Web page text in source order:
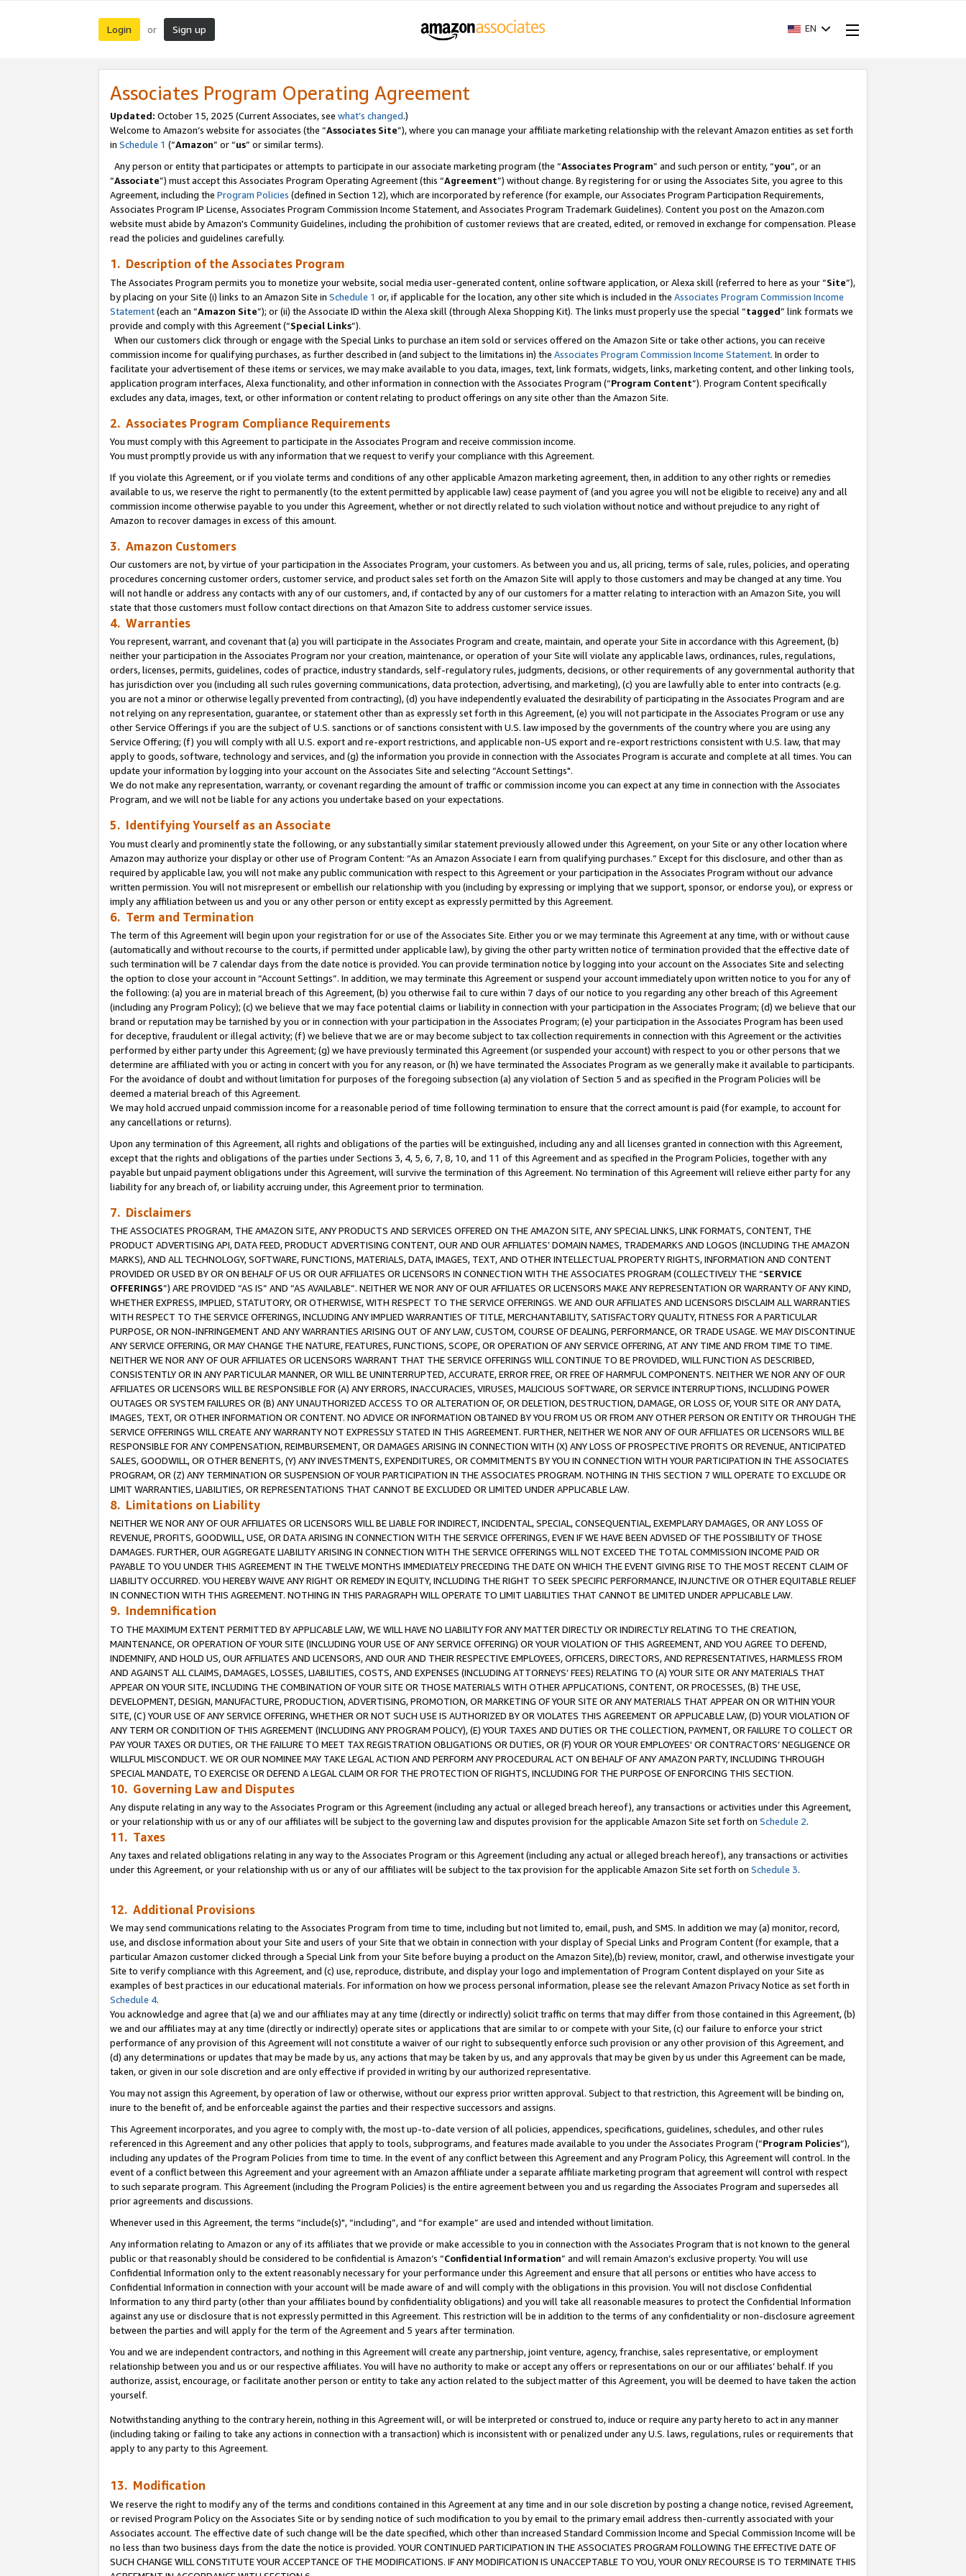
Login or Sign up EN
Associates Program Operating Agreement
Updated: October 15, 2025 (Current Associates, see what’s changed.)
Welcome to Amazon’s website for associates (the “Associates Site”), where you can manage your affiliate marketing relationship with the relevant Amazon entities as set forth
in Schedule 1 (“Amazon” or “us” or similar terms).
Any person or entity that participates or attempts to participate in our associate marketing program (the “Associates Program” and such person or entity, “you”, or an
“Associate”) must accept this Associates Program Operating Agreement (this “Agreement”) without change. By registering for or using the Associates Site, you agree to this
Agreement, including the Program Policies (defined in Section 12), which are incorporated by reference (for example, our Associates Program Participation Requirements,
Associates Program IP License, Associates Program Commission Income Statement, and Associates Program Trademark Guidelines). Content you post on the Amazon.com
website must abide by Amazon's Community Guidelines, including the prohibition of customer reviews that are created, edited, or removed in exchange for compensation. Please
read the policies and guidelines carefully.
1. Description of the Associates Program
The Associates Program permits you to monetize your website, social media user-generated content, online software application, or Alexa skill (referred to here as your “Site”),
by placing on your Site (i) links to an Amazon Site in Schedule 1 or, if applicable for the location, any other site which is included in the Associates Program Commission Income
Statement(each an “Amazon Site”); or (ii) the Associate ID within the Alexa skill (through Alexa Shopping Kit). The links must properly use the special “tagged” link formats we
provide and comply with this Agreement (“Special Links”).
When our customers click through or engage with the Special Links to purchase an item sold or services offered on the Amazon Site or take other actions, you can receive
commission income for qualifying purchases, as further described in (and subject to the limitations in) the Associates Program Commission Income Statement. In order to
facilitate your advertisement of these items or services, we may make available to you data, images, text, link formats, widgets, links, marketing content, and other linking tools,
application program interfaces, Alexa functionality, and other information in connection with the Associates Program (“Program Content”). Program Content specifically
excludes any data, images, text, or other information or content relating to product offerings on any site other than the Amazon Site.
2. Associates Program Compliance Requirements
You must comply with this Agreement to participate in the Associates Program and receive commission income.
You must promptly provide us with any information that we request to verify your compliance with this Agreement.
If you violate this Agreement, or if you violate terms and conditions of any other applicable Amazon marketing agreement, then, in addition to any other rights or remedies
available to us, we reserve the right to permanently (to the extent permitted by applicable law) cease payment of (and you agree you will not be eligible to receive) any and all
commission income otherwise payable to you under this Agreement, whether or not directly related to such violation without notice and without prejudice to any right of
Amazon to recover damages in excess of this amount.
3. Amazon Customers
Our customers are not, by virtue of your participation in the Associates Program, your customers. As between you and us, all pricing, terms of sale, rules, policies, and operating
procedures concerning customer orders, customer service, and product sales set forth on the Amazon Site will apply to those customers and may be changed at any time. You
will not handle or address any contacts with any of our customers, and, if contacted by any of our customers for a matter relating to interaction with an Amazon Site, you will
state that those customers must follow contact directions on that Amazon Site to address customer service issues.
4. Warranties
You represent, warrant, and covenant that (a) you will participate in the Associates Program and create, maintain, and operate your Site in accordance with this Agreement, (b)
neither your participation in the Associates Program nor your creation, maintenance, or operation of your Site will violate any applicable laws, ordinances, rules, regulations,
orders, licenses, permits, guidelines, codes of practice, industry standards, self-regulatory rules, judgments, decisions, or other requirements of any governmental authority that
has jurisdiction over you (including all such rules governing communications, data protection, advertising, and marketing), (c) you are lawfully able to enter into contracts (e.g.
you are not a minor or otherwise legally prevented from contracting), (d) you have independently evaluated the desirability of participating in the Associates Program and are
not relying on any representation, guarantee, or statement other than as expressly set forth in this Agreement, (e) you will not participate in the Associates Program or use any
other Service Offerings if you are the subject of U.S. sanctions or of sanctions consistent with U.S. law imposed by the governments of the country where you are using any
Service Offering; (f) you will comply with all U.S. export and re-export restrictions, and applicable non-US export and re-export restrictions consistent with U.S. law, that may
apply to goods, software, technology and services, and (g) the information you provide in connection with the Associates Program is accurate and complete at all times. You can
update your information by logging into your account on the Associates Site and selecting “Account Settings".
We do not make any representation, warranty, or covenant regarding the amount of traffic or commission income you can expect at any time in connection with the Associates
Program, and we will not be liable for any actions you undertake based on your expectations.
5. Identifying Yourself as an Associate
You must clearly and prominently state the following, or any substantially similar statement previously allowed under this Agreement, on your Site or any other location where
Amazon may authorize your display or other use of Program Content: “As an Amazon Associate I earn from qualifying purchases.” Except for this disclosure, and other than as
required by applicable law, you will not make any public communication with respect to this Agreement or your participation in the Associates Program without our advance
written permission. You will not misrepresent or embellish our relationship with you (including by expressing or implying that we support, sponsor, or endorse you), or express or
imply any affiliation between us and you or any other person or entity except as expressly permitted by this Agreement.
6. Term and Termination
The term of this Agreement will begin upon your registration for or use of the Associates Site. Either you or we may terminate this Agreement at any time, with or without cause
(automatically and without recourse to the courts, if permitted under applicable law), by giving the other party written notice of termination provided that the effective date of
such termination will be 7 calendar days from the date notice is provided. You can provide termination notice by logging into your account on the Associates Site and selecting
the option to close your account in “Account Settings”. In addition, we may terminate this Agreement or suspend your account immediately upon written notice to you for any of
the following: (a) you are in material breach of this Agreement, (b) you otherwise fail to cure within 7 days of our notice to you regarding any other breach of this Agreement
(including any Program Policy); (c) we believe that we may face potential claims or liability in connection with your participation in the Associates Program; (d) we believe that our
brand or reputation may be tarnished by you or in connection with your participation in the Associates Program; (e) your participation in the Associates Program has been used
for deceptive, fraudulent or illegal activity; (f) we believe that we are or may become subject to tax collection requirements in connection with this Agreement or the activities
performed by either party under this Agreement; (g) we have previously terminated this Agreement (or suspended your account) with respect to you or other persons that we
determine are affiliated with you or acting in concert with you for any reason, or (h) we have terminated the Associates Program as we generally make it available to participants.
For the avoidance of doubt and without limitation for purposes of the foregoing subsection (a) any violation of Section 5 and as specified in the Program Policies will be
deemed a material breach of this Agreement.
We may hold accrued unpaid commission income for a reasonable period of time following termination to ensure that the correct amount is paid (for example, to account for
any cancellations or returns).
Upon any termination of this Agreement, all rights and obligations of the parties will be extinguished, including any and all licenses granted in connection with this Agreement,
except that the rights and obligations of the parties under Sections 3, 4, 5, 6, 7, 8, 10, and 11 of this Agreement and as specified in the Program Policies, together with any
payable but unpaid payment obligations under this Agreement, will survive the termination of this Agreement. No termination of this Agreement will relieve either party for any
liability for any breach of, or liability accruing under, this Agreement prior to termination.
7. Disclaimers
THE ASSOCIATES PROGRAM, THE AMAZON SITE, ANY PRODUCTS AND SERVICES OFFERED ON THE AMAZON SITE, ANY SPECIAL LINKS, LINK FORMATS, CONTENT, THE
PRODUCT ADVERTISING API, DATA FEED, PRODUCT ADVERTISING CONTENT, OUR AND OUR AFFILIATES’ DOMAIN NAMES, TRADEMARKS AND LOGOS (INCLUDING THE AMAZON
MARKS), AND ALL TECHNOLOGY, SOFTWARE, FUNCTIONS, MATERIALS, DATA, IMAGES, TEXT, AND OTHER INTELLECTUAL PROPERTY RIGHTS, INFORMATION AND CONTENT
PROVIDED OR USED BY OR ON BEHALF OF US OR OUR AFFILIATES OR LICENSORS IN CONNECTION WITH THE ASSOCIATES PROGRAM (COLLECTIVELY THE “SERVICE
OFFERINGS”) ARE PROVIDED “AS IS” AND “AS AVAILABLE”. NEITHER WE NOR ANY OF OUR AFFILIATES OR LICENSORS MAKE ANY REPRESENTATION OR WARRANTY OF ANY KIND,
WHETHER EXPRESS, IMPLIED, STATUTORY, OR OTHERWISE, WITH RESPECT TO THE SERVICE OFFERINGS. WE AND OUR AFFILIATES AND LICENSORS DISCLAIM ALL WARRANTIES
WITH RESPECT TO THE SERVICE OFFERINGS, INCLUDING ANY IMPLIED WARRANTIES OF TITLE, MERCHANTABILITY, SATISFACTORY QUALITY, FITNESS FOR A PARTICULAR
PURPOSE, OR NON-INFRINGEMENT AND ANY WARRANTIES ARISING OUT OF ANY LAW, CUSTOM, COURSE OF DEALING, PERFORMANCE, OR TRADE USAGE. WE MAY DISCONTINUE
ANY SERVICE OFFERING, OR MAY CHANGE THE NATURE, FEATURES, FUNCTIONS, SCOPE, OR OPERATION OF ANY SERVICE OFFERING, AT ANY TIME AND FROM TIME TO TIME.
NEITHER WE NOR ANY OF OUR AFFILIATES OR LICENSORS WARRANT THAT THE SERVICE OFFERINGS WILL CONTINUE TO BE PROVIDED, WILL FUNCTION AS DESCRIBED,
CONSISTENTLY OR IN ANY PARTICULAR MANNER, OR WILL BE UNINTERRUPTED, ACCURATE, ERROR FREE, OR FREE OF HARMFUL COMPONENTS. NEITHER WE NOR ANY OF OUR
AFFILIATES OR LICENSORS WILL BE RESPONSIBLE FOR (A) ANY ERRORS, INACCURACIES, VIRUSES, MALICIOUS SOFTWARE, OR SERVICE INTERRUPTIONS, INCLUDING POWER
OUTAGES OR SYSTEM FAILURES OR (B) ANY UNAUTHORIZED ACCESS TO OR ALTERATION OF, OR DELETION, DESTRUCTION, DAMAGE, OR LOSS OF, YOUR SITE OR ANY DATA,
IMAGES, TEXT, OR OTHER INFORMATION OR CONTENT. NO ADVICE OR INFORMATION OBTAINED BY YOU FROM US OR FROM ANY OTHER PERSON OR ENTITY OR THROUGH THE
SERVICE OFFERINGS WILL CREATE ANY WARRANTY NOT EXPRESSLY STATED IN THIS AGREEMENT. FURTHER, NEITHER WE NOR ANY OF OUR AFFILIATES OR LICENSORS WILL BE
RESPONSIBLE FOR ANY COMPENSATION, REIMBURSEMENT, OR DAMAGES ARISING IN CONNECTION WITH (X) ANY LOSS OF PROSPECTIVE PROFITS OR REVENUE, ANTICIPATED
SALES, GOODWILL, OR OTHER BENEFITS, (Y) ANY INVESTMENTS, EXPENDITURES, OR COMMITMENTS BY YOU IN CONNECTION WITH YOUR PARTICIPATION IN THE ASSOCIATES
PROGRAM, OR (Z) ANY TERMINATION OR SUSPENSION OF YOUR PARTICIPATION IN THE ASSOCIATES PROGRAM. NOTHING IN THIS SECTION 7 WILL OPERATE TO EXCLUDE OR
LIMIT WARRANTIES, LIABILITIES, OR REPRESENTATIONS THAT CANNOT BE EXCLUDED OR LIMITED UNDER APPLICABLE LAW.
8. Limitations on Liability
NEITHER WE NOR ANY OF OUR AFFILIATES OR LICENSORS WILL BE LIABLE FOR INDIRECT, INCIDENTAL, SPECIAL, CONSEQUENTIAL, EXEMPLARY DAMAGES, OR ANY LOSS OF
REVENUE, PROFITS, GOODWILL, USE, OR DATA ARISING IN CONNECTION WITH THE SERVICE OFFERINGS, EVEN IF WE HAVE BEEN ADVISED OF THE POSSIBILITY OF THOSE
DAMAGES. FURTHER, OUR AGGREGATE LIABILITY ARISING IN CONNECTION WITH THE SERVICE OFFERINGS WILL NOT EXCEED THE TOTAL COMMISSION INCOME PAID OR
PAYABLE TO YOU UNDER THIS AGREEMENT IN THE TWELVE MONTHS IMMEDIATELY PRECEDING THE DATE ON WHICH THE EVENT GIVING RISE TO THE MOST RECENT CLAIM OF
LIABILITY OCCURRED. YOU HEREBY WAIVE ANY RIGHT OR REMEDY IN EQUITY, INCLUDING THE RIGHT TO SEEK SPECIFIC PERFORMANCE, INJUNCTIVE OR OTHER EQUITABLE RELIEF
IN CONNECTION WITH THIS AGREEMENT. NOTHING IN THIS PARAGRAPH WILL OPERATE TO LIMIT LIABILITIES THAT CANNOT BE LIMITED UNDER APPLICABLE LAW.
9. Indemnification
TO THE MAXIMUM EXTENT PERMITTED BY APPLICABLE LAW, WE WILL HAVE NO LIABILITY FOR ANY MATTER DIRECTLY OR INDIRECTLY RELATING TO THE CREATION,
MAINTENANCE, OR OPERATION OF YOUR SITE (INCLUDING YOUR USE OF ANY SERVICE OFFERING) OR YOUR VIOLATION OF THIS AGREEMENT, AND YOU AGREE TO DEFEND,
INDEMNIFY, AND HOLD US, OUR AFFILIATES AND LICENSORS, AND OUR AND THEIR RESPECTIVE EMPLOYEES, OFFICERS, DIRECTORS, AND REPRESENTATIVES, HARMLESS FROM
AND AGAINST ALL CLAIMS, DAMAGES, LOSSES, LIABILITIES, COSTS, AND EXPENSES (INCLUDING ATTORNEYS’ FEES) RELATING TO (A) YOUR SITE OR ANY MATERIALS THAT
APPEAR ON YOUR SITE, INCLUDING THE COMBINATION OF YOUR SITE OR THOSE MATERIALS WITH OTHER APPLICATIONS, CONTENT, OR PROCESSES, (B) THE USE,
DEVELOPMENT, DESIGN, MANUFACTURE, PRODUCTION, ADVERTISING, PROMOTION, OR MARKETING OF YOUR SITE OR ANY MATERIALS THAT APPEAR ON OR WITHIN YOUR
SITE, (C) YOUR USE OF ANY SERVICE OFFERING, WHETHER OR NOT SUCH USE IS AUTHORIZED BY OR VIOLATES THIS AGREEMENT OR APPLICABLE LAW, (D) YOUR VIOLATION OF
ANY TERM OR CONDITION OF THIS AGREEMENT (INCLUDING ANY PROGRAM POLICY), (E) YOUR TAXES AND DUTIES OR THE COLLECTION, PAYMENT, OR FAILURE TO COLLECT OR
PAY YOUR TAXES OR DUTIES, OR THE FAILURE TO MEET TAX REGISTRATION OBLIGATIONS OR DUTIES, OR (F) YOUR OR YOUR EMPLOYEES' OR CONTRACTORS’ NEGLIGENCE OR
WILLFUL MISCONDUCT. WE OR OUR NOMINEE MAY TAKE LEGAL ACTION AND PERFORM ANY PROCEDURAL ACT ON BEHALF OF ANY AMAZON PARTY, INCLUDING THROUGH
SPECIAL MANDATE, TO EXERCISE OR DEFEND A LEGAL CLAIM OR FOR THE PROTECTION OF RIGHTS, INCLUDING FOR THE PURPOSE OF ENFORCING THIS SECTION.
10. Governing Law and Disputes
Any dispute relating in any way to the Associates Program or this Agreement (including any actual or alleged breach hereof), any transactions or activities under this Agreement,
or your relationship with us or any of our affiliates will be subject to the governing law and disputes provision for the applicable Amazon Site set forth on Schedule 2.
11. Taxes
Any taxes and related obligations relating in any way to the Associates Program or this Agreement (including any actual or alleged breach hereof), any transactions or activities
under this Agreement, or your relationship with us or any of our affiliates will be subject to the tax provision for the applicable Amazon Site set forth on Schedule 3.
12. Additional Provisions
We may send communications relating to the Associates Program from time to time, including but not limited to, email, push, and SMS. In addition we may (a) monitor, record,
use, and disclose information about your Site and users of your Site that we obtain in connection with your display of Special Links and Program Content (for example, that a
particular Amazon customer clicked through a Special Link from your Site before buying a product on the Amazon Site),(b) review, monitor, crawl, and otherwise investigate your
Site to verify compliance with this Agreement, and (c) use, reproduce, distribute, and display your logo and implementation of Program Content displayed on your Site as
examples of best practices in our educational materials. For information on how we process personal information, please see the relevant Amazon Privacy Notice as set forth in
Schedule 4.
You acknowledge and agree that (a) we and our affiliates may at any time (directly or indirectly) solicit traffic on terms that may differ from those contained in this Agreement, (b)
we and our affiliates may at any time (directly or indirectly) operate sites or applications that are similar to or compete with your Site, (c) our failure to enforce your strict
performance of any provision of this Agreement will not constitute a waiver of our right to subsequently enforce such provision or any other provision of this Agreement, and
(d) any determinations or updates that may be made by us, any actions that may be taken by us, and any approvals that may be given by us under this Agreement can be made,
taken, or given in our sole discretion and are only effective if provided in writing by our authorized representative.
You may not assign this Agreement, by operation of law or otherwise, without our express prior written approval. Subject to that restriction, this Agreement will be binding on,
inure to the benefit of, and be enforceable against the parties and their respective successors and assigns.
This Agreement incorporates, and you agree to comply with, the most up-to-date version of all policies, appendices, specifications, guidelines, schedules, and other rules
referenced in this Agreement and any other policies that apply to tools, subprograms, and features made available to you under the Associates Program (“Program Policies”),
including any updates of the Program Policies from time to time. In the event of any conflict between this Agreement and any Program Policy, this Agreement will control. In the
event of a conflict between this Agreement and your agreement with an Amazon affiliate under a separate affiliate marketing program that agreement will control with respect
to such separate program. This Agreement (including the Program Policies) is the entire agreement between you and us regarding the Associates Program and supersedes all
prior agreements and discussions.
Whenever used in this Agreement, the terms “include(s)", “including”, and “for example” are used and intended without limitation.
Any information relating to Amazon or any of its affiliates that we provide or make accessible to you in connection with the Associates Program that is not known to the general
public or that reasonably should be considered to be confidential is Amazon’s “Confidential Information” and will remain Amazon’s exclusive property. You will use
Confidential Information only to the extent reasonably necessary for your performance under this Agreement and ensure that all persons or entities who have access to
Confidential Information in connection with your account will be made aware of and will comply with the obligations in this provision. You will not disclose Confidential
Information to any third party (other than your affiliates bound by confidentiality obligations) and you will take all reasonable measures to protect the Confidential Information
against any use or disclosure that is not expressly permitted in this Agreement. This restriction will be in addition to the terms of any confidentiality or non-disclosure agreement
between the parties and will apply for the term of the Agreement and 5 years after termination.
You and we are independent contractors, and nothing in this Agreement will create any partnership, joint venture, agency, franchise, sales representative, or employment
relationship between you and us or our respective affiliates. You will have no authority to make or accept any offers or representations on our or our affiliates’ behalf. If you
authorize, assist, encourage, or facilitate another person or entity to take any action related to the subject matter of this Agreement, you will be deemed to have taken the action
yourself.
Notwithstanding anything to the contrary herein, nothing in this Agreement will, or will be interpreted or construed to, induce or require any party hereto to act in any manner
(including taking or failing to take any actions in connection with a transaction) which is inconsistent with or penalized under any U.S. laws, regulations, rules or requirements that
apply to any party to this Agreement.
13. Modification
We reserve the right to modify any of the terms and conditions contained in this Agreement at any time and in our sole discretion by posting a change notice, revised Agreement,
or revised Program Policy on the Associates Site or by sending notice of such modification to you by email to the primary email address then-currently associated with your
Associates account. The effective date of such change will be the date specified, which other than increased Standard Commission Income and Special Commission Income will be
no less than two business days from the date the notice is provided. YOUR CONTINUED PARTICIPATION IN THE ASSOCIATES PROGRAM FOLLOWING THE EFFECTIVE DATE OF
SUCH CHANGE WILL CONSTITUTE YOUR ACCEPTANCE OF THE MODIFICATIONS. IF ANY MODIFICATION IS UNACCEPTABLE TO YOU, YOUR ONLY RECOURSE IS TO TERMINATE THIS